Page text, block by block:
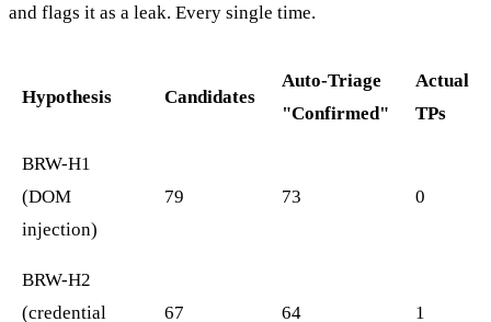
and flags it as a leak. Every single time.
Hypothesis Candidates
Auto-Triage
"Confirmed"
Actual
TPs
BRW-H1
(DOM
injection)
79 73 0
BRW-H2
(credential
67 64 1